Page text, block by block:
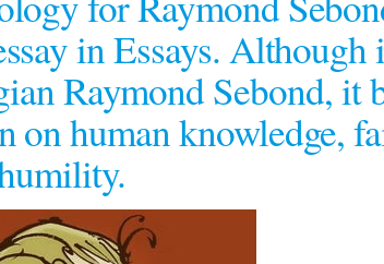
in Essays. Although
Raymond Sebond, it
on human knowledge,